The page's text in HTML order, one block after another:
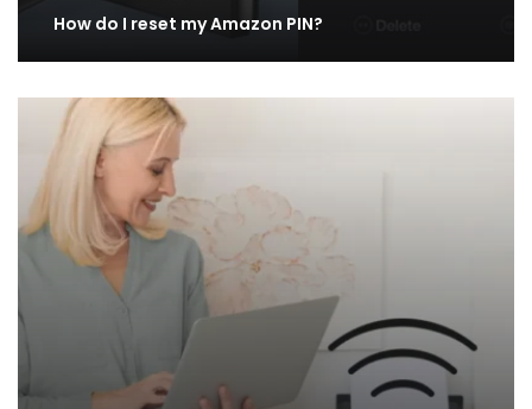
How do I reset my Amazon PIN?